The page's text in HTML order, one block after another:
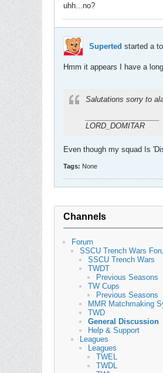
uhh...no?
Superted started a
Hmm it appears I have a
Salutations sorry to
LORD_DOMITAR
Even though my squad Is
Tags: None
Channels
Forum
SSCU Trench Wars
SSCU Trench Wars
TWDT
Previous Seasons
TW Cups
Previous Seasons
MMR Matchmaking
TWD
General Discussion
Help & Support
Leagues
Leagues
TWEL
TWDL